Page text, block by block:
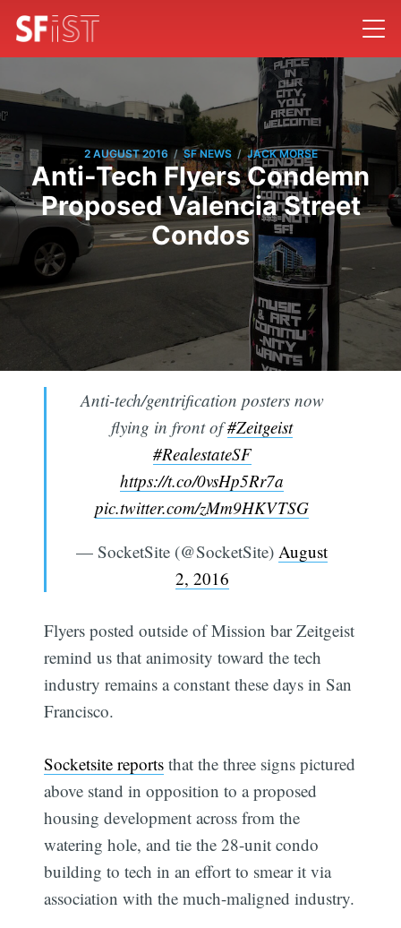
2 AUGUST 2016 / SF NEWS / JACK MORSE
Anti-Tech Flyers Condemn
Proposed Valencia Street
Condos
Anti-tech/gentrification posters now
flying in front of#Zeitgeist
#RealestateSF
https://t.co/0vsHp5Rr7a
pic.twitter.com/zMm9HKVTSG
— SocketSite (@SocketSite) August
2, 2016
Flyers posted outside of Mission bar Zeitgeist
remind us that animosity toward the tech
industry remains a constant these days in San
Francisco.
Socketsite reports that the three signs pictured
above stand in opposition to a proposed
housing development across from the
watering hole, and tie the 28-unit condo
building to tech in an effort to smear it via
association with the much-maligned industry.